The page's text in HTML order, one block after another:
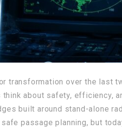
transformation over the last
about safety, efficiency,
built around stand-alone
passage planning, but